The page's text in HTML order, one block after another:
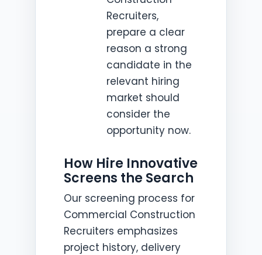
Recruiters,
prepare a clear
reason a strong
candidate in the
relevant hiring
market should
consider the
opportunity now.
How Hire Innovative
Screens the Search
Our screening process for
Commercial Construction
Recruiters emphasizes
project history, delivery